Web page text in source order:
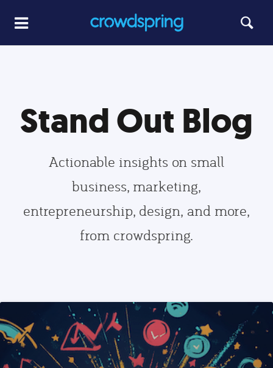
Stand Out Blog
Actionable insights on small
business, marketing,
entrepreneurship, design, and more,
from crowdspring.